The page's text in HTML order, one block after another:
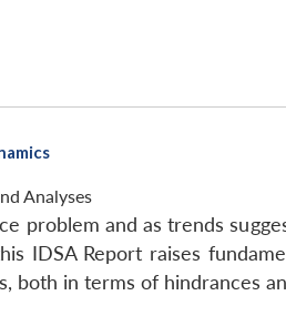
Analyses
problem and as trends
IDSA Report raises
both in terms of hindrances